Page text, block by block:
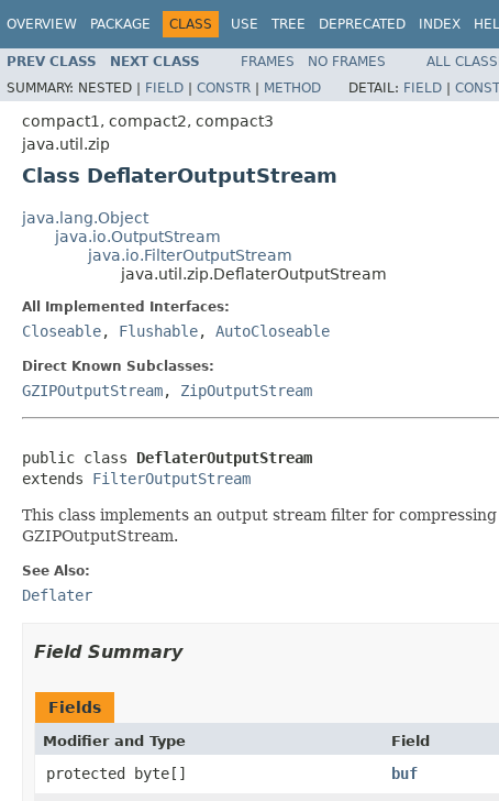
OVERVIEW PACKAGE CLASS USE TREE DEPRECATED INDEX
PREV CLASS NEXT CLASS FRAMES NO FRAMES
ALL
SUMMARY: NESTED | FIELD | CONSTR | METHOD DETAIL: FIELD |
compact1, compact2, compact3
java.util.zip
Class DeflaterOutputStream
java.lang.Object
java.io.OutputStream
java.io.FilterOutputStream
java.util.zip.DeflaterOutputStream
All Implemented Interfaces:
Closeable, Flushable, AutoCloseable
Direct Known Subclasses:
GZIPOutputStream, ZipOutputStream
public class DeflaterOutputStream
extends FilterOutputStream
This class implements an output stream filter for
GZIPOutputStream.
See Also:
Deflater
Field Summary
Fields
Modifier and Type Field
protected byte[] buf